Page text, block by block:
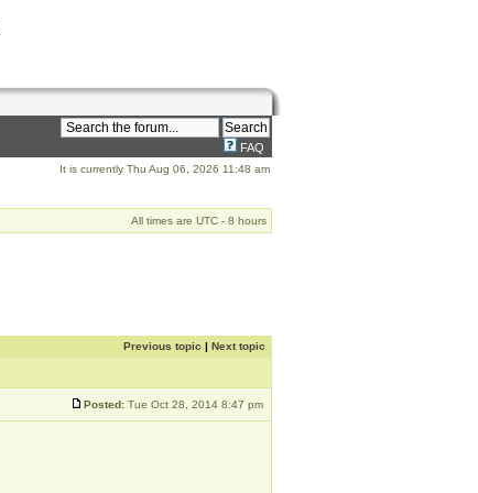
FAQ
It is currently Thu Aug 06, 2026 11:48 am
All times are UTC - 8 hours
Previous topic | Next topic
Posted: Tue Oct 28, 2014 8:47 pm